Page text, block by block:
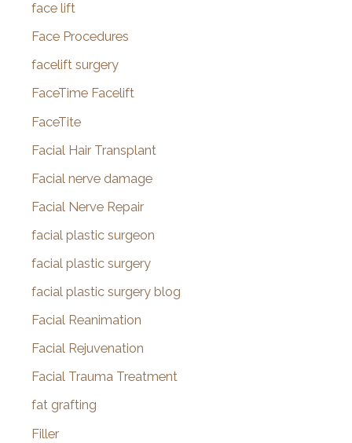
face lift
Face Procedures
facelift surgery
FaceTime Facelift
FaceTite
Facial Hair Transplant
Facial nerve damage
Facial Nerve Repair
facial plastic surgeon
facial plastic surgery
facial plastic surgery blog
Facial Reanimation
Facial Rejuvenation
Facial Trauma Treatment
fat grafting
Filler